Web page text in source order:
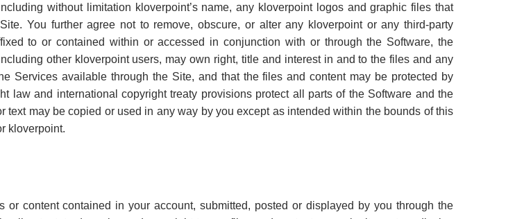
without limitation kloverpoint’s name, any kloverpoint logos and graphic files that
You further agree not to remove, obscure, or alter any kloverpoint or any third-party
to or contained within or accessed in conjunction with or through the Software, the
other kloverpoint users, may own right, title and interest in and to the files and any
Services available through the Site, and that the files and content may be protected by
law and international copyright treaty provisions protect all parts of the Software and the
may be copied or used in any way by you except as intended within the bounds of this
kloverpoint.
content contained in your account, submitted, posted or displayed by you through the